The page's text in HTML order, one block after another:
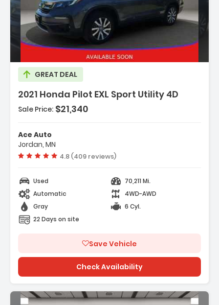
GREAT DEAL
2021 Honda Pilot EXL Sport Utility 4D
Description:
- Side Air Bags
- Power Door Locks
- Dual Power Seats
Sale Price: $21,340
Ace Auto
Jordan, MN
Vehicle rating:
4.8 (409 reviews)
Used
70,211 Mi.
Automatic
4WD-AWD
Gray
6 Cyl.
22 Days on site
Save Vehicle
Check Availability